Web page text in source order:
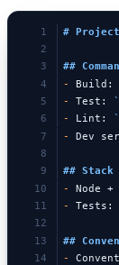
#
##
-
Build:
-
Test:
-
Lint:
-
Dev
## Stack
-
Node
-
##
-